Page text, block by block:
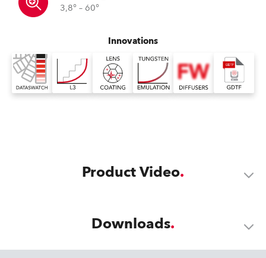
3,8° – 60°
Innovations
Product Video
Downloads